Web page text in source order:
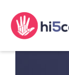
content